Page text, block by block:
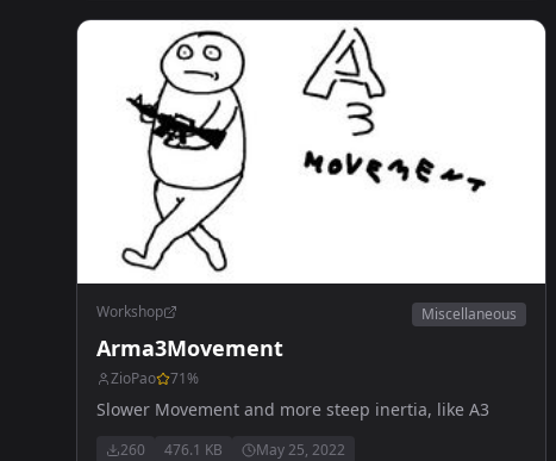
Workshop Miscellaneous
Arma3Movement
ZioPao 71%
Slower Movement and more steep inertia, like A3
260 476.1 KB May 25, 2022